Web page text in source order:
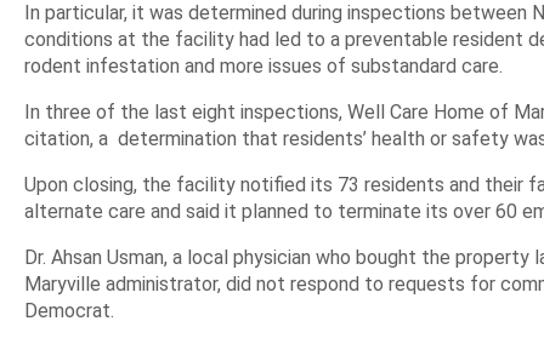
In particular, it was determined during inspections between
conditions at the facility had led to a preventable resident
rodent infestation and more issues of substandard care.
In three of the last eight inspections, Well Care Home of
citation, a determination that residents’ health or safety was
Upon closing, the facility notified its 73 residents and their
alternate care and said it planned to terminate its over 60
Dr. Ahsan Usman, a local physician who bought the property
Maryville administrator, did not respond to requests for
Democrat.